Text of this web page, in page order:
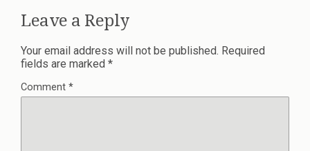
Leave a Reply
Your email address will not be published. Required
fields are marked *
Comment *